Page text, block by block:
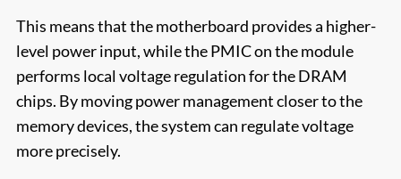
This means that the motherboard provides a higher-
level power input, while the PMIC on the module
performs local voltage regulation for the DRAM
chips. By moving power management closer to the
memory devices, the system can regulate voltage
more precisely.